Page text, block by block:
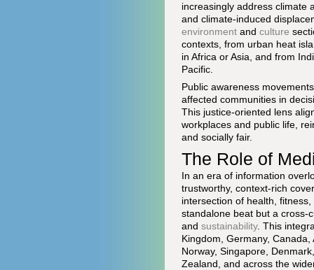
increasingly address climate
and climate-induced
environment and culture
contexts, from urban heat
in Africa or Asia, and from
Pacific.
Public awareness
affected communities in
This justice-oriented lens
workplaces and public life,
and socially fair.
The Role of
In an era of information
trustworthy, context-rich
intersection of health,
standalone beat but a
and sustainability. This
Kingdom, Germany,
Norway, Singapore,
Zealand, and across the